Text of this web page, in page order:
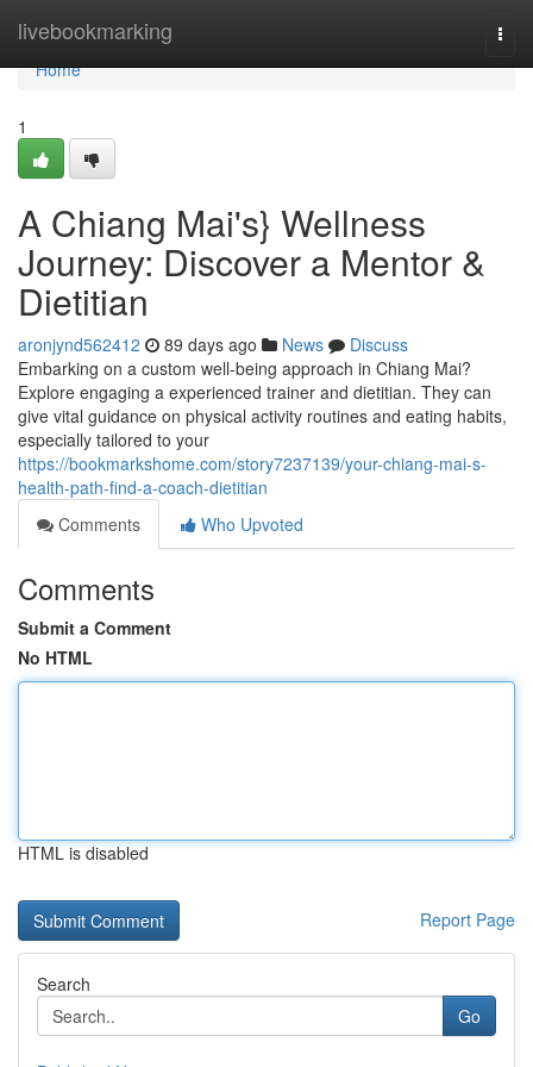
livebookmarking
Home
Home
1
A Chiang Mai's} Wellness
Journey: Discover a Mentor &
Dietitian
aronjynd562412 89 days ago News
Discuss
Embarking on a custom well-being approach in Chiang Mai?
Explore engaging a experienced trainer and dietitian. They can
give vital guidance on physical activity routines and eating habits,
especially tailored to your
https://bookmarkshome.com/story7237139/your-chiang-mai-s-
health-path-find-a-coach-dietitian
Comments
Who Upvoted
Comments
Submit a Comment
No HTML
HTML is disabled
Report Page
Search
Go